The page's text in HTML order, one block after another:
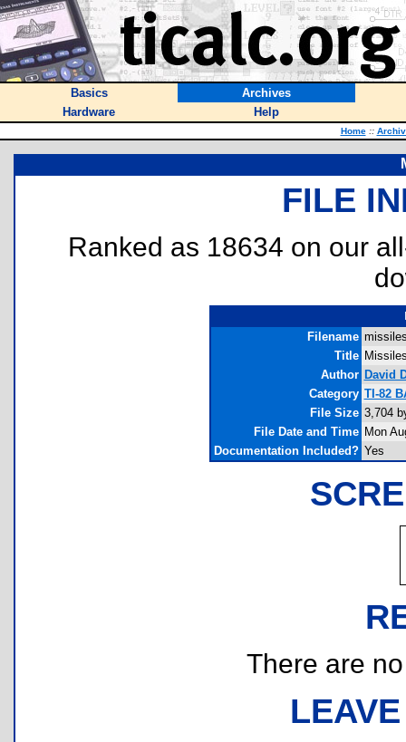
Basics
Archives
Hardware
Help
Home ::
FILE
Ranked as 18634 on our
Filename
Title
Author David
Category TI-82
File Size 3,704
File Date and Time Mon
Documentation Included? Yes
There are